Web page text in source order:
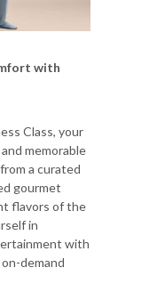
with
Class, your
memorable
a curated
gourmet
flavors of the
in
with
demand